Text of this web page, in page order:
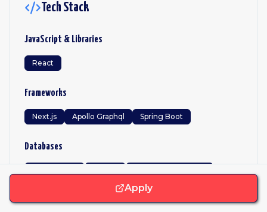
Tech Stack
JavaScript & Libraries
React
Frameworks
Next.js Apollo Graphql Spring Boot
Databases
Opensearch
Apply